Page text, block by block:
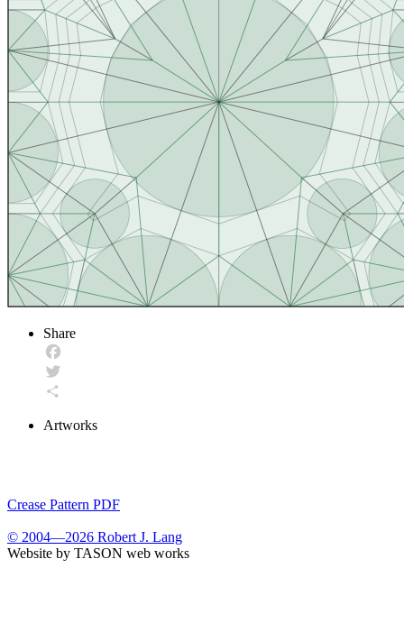
Share
Facebook
Twitter
Artworks
Crease Pattern PDF
© 2004—2026 Robert J. Lang
Website by TASON web works